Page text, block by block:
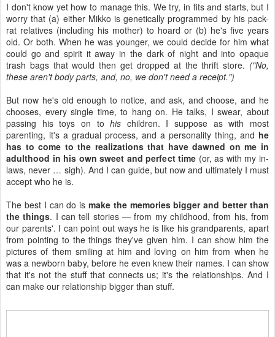
I don't know yet how to manage this. We try, in fits and starts, but I
worry that (a) either Mikko is genetically programmed by his pack-
rat relatives (including his mother) to hoard or (b) he's five years
old. Or both. When he was younger, we could decide for him what
could go and spirit it away in the dark of night and into opaque
trash bags that would then get dropped at the thrift store. ("No,
these aren't body parts, and, no, we don't need a receipt.")
But now he's old enough to notice, and ask, and choose, and he
chooses, every single time, to hang on. He talks, I swear, about
passing his toys on tohis children. I suppose as with most
parenting, it's a gradual process, and a personality thing, and he
has to come to the realizations that have dawned on me in
adulthood in his own sweet and perfect time (or, as with my in-
laws, never … sigh). And I can guide, but now and ultimately I must
accept who he is.
The best I can do is make the memories bigger and better than
the things. I can tell stories — from my childhood, from his, from
our parents'. I can point out ways he is like his grandparents, apart
from pointing to the things they've given him. I can show him the
pictures of them smiling at him and loving on him from when he
was a newborn baby, before he even knew their names. I can show
that it's not the stuff that connects us; it's the relationships. And I
can make our relationship bigger than stuff.